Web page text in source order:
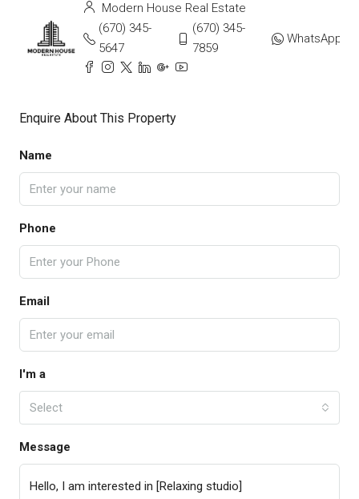
Modern House Real Estate
(670) 345-
5647
(670) 345-
7859
WhatsApp
Enquire About This Property
Name
Phone
Email
I'm a
Select
Message